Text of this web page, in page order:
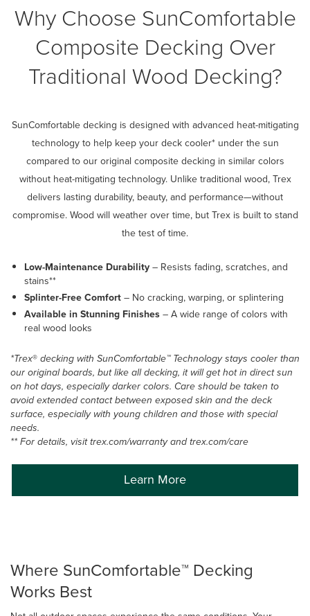
Why Choose SunComfortable
Composite Decking Over
Traditional Wood Decking?
SunComfortable decking is designed with advanced heat-mitigating
technology to help keep your deck cooler* under the sun
compared to our original composite decking in similar colors
without heat-mitigating technology. Unlike traditional wood, Trex
delivers lasting durability, beauty, and performance—without
compromise. Wood will weather over time, but Trex is built to stand
the test of time.
Low-Maintenance Durability– Resists fading, scratches, and
stains**
Splinter-Free Comfort– No cracking, warping, or splintering
Available in Stunning Finishes–A wide range of colors with
real wood looks
*Trex®decking with SunComfortable™ Technology stays cooler than
our original boards, but like all decking, it will get hot in direct sun
on hot days, especially darker colors. Care should be taken to
avoid extended contact between exposed skin and the deck
surface, especially with young children and those with special
needs.
** For details, visit trex.com/warranty and trex.com/care
Learn More
Where SunComfortable™ Decking
Works Best